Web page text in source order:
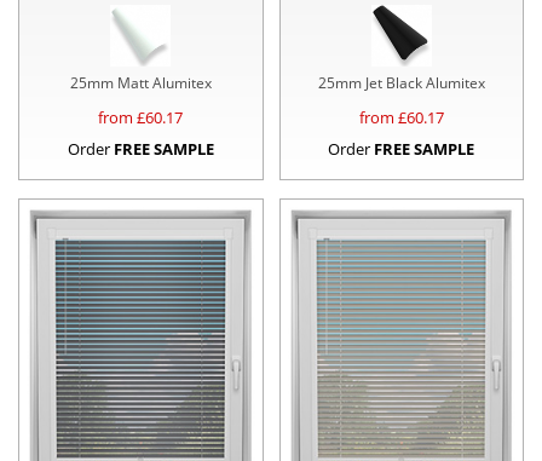
25mm Matt Alumitex
from £60.17
Order FREE SAMPLE
25mm Jet Black Alumitex
from £60.17
Order FREE SAMPLE